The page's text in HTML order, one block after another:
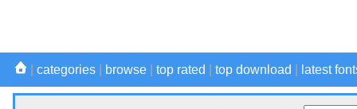
categories browse top rated top download latest